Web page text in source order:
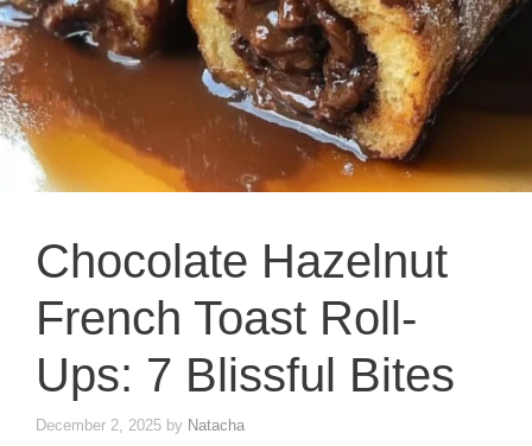
Chocolate Hazelnut
French Toast Roll-
Ups: 7 Blissful Bites
December 2, 2025 by Natacha